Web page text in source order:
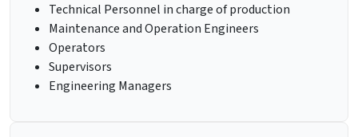
Technical Personnel in charge of production
Maintenance and Operation Engineers
Operators
Supervisors
Engineering Managers